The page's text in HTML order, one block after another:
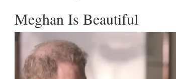
Meghan Is Beautiful